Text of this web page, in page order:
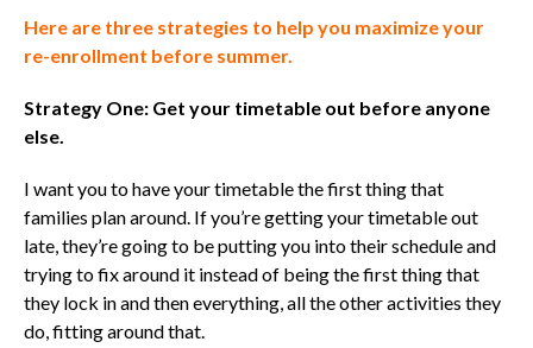
Here are three strategies to help you maximize your
re-enrollment before summer.
Strategy One: Get your timetable out before anyone
else.
I want you to haveyourtimetable the first thing that
families plan around. If you’re getting your timetable out
late, they’re going to be putting you into their schedule and
trying to fix around it instead of being the first thing that
they lock in and then everything, all the other activities they
do, fitting around that.